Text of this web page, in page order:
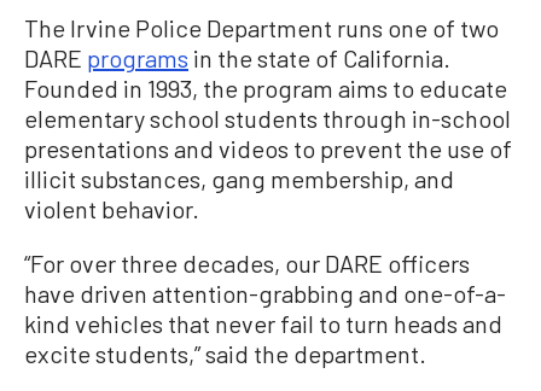
The Irvine Police Department runs one of two
DARE programs in the state of California.
Founded in 1993, the program aims to educate
elementary school students through in-school
presentations and videos to prevent the use of
illicit substances, gang membership, and
violent behavior.
“For over three decades, our DARE officers
have driven attention-grabbing and one-of-a-
kind vehicles that never fail to turn heads and
excite students,” said the department.